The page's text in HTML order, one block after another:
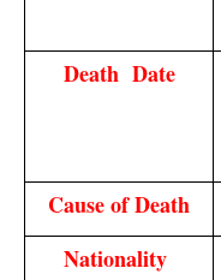
Death  Date
Cause of Death
Nationality